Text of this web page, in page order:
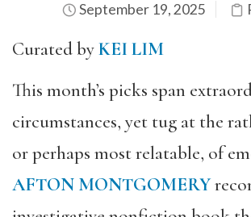
September 19, 2025
Curated byKEI LIM
This month’s picks span
circumstances, yet tug at the
or perhaps most relatable, of
AFTON MONTGOMERY